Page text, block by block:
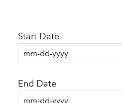
Start Date
End Date